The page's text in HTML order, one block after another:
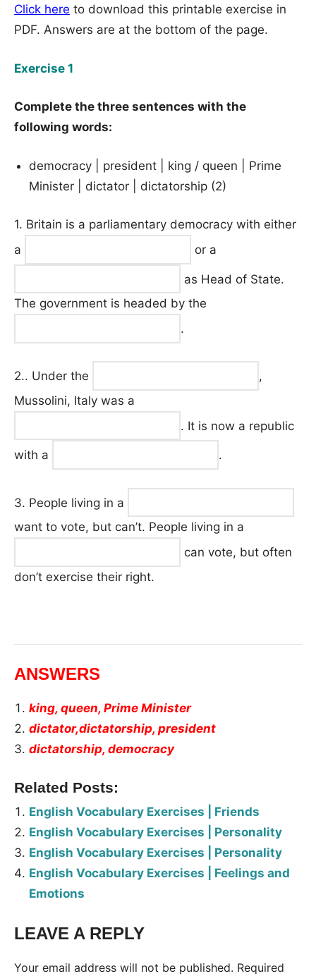
Click here to download this printable exercise in
PDF. Answers are at the bottom of the page.
Exercise 1
Complete the three sentences with the
following words:
democracy | president | king / queen | Prime
Minister | dictator | dictatorship (2)
1. Britain is a parliamentary democracy with either
a
or a
as Head of State.
The government is headed by the
.
2.. Under the
,
Mussolini, Italy was a
. It is now a republic
with a .
3. People living in a
want to vote, but can’t. People living in a
can vote, but often
don’t exercise their right.
ANSWERS
king, queen, Prime Minister
dictator,dictatorship, president
dictatorship, democracy
Related Posts:
English Vocabulary Exercises | Friends
English Vocabulary Exercises | Personality
English Vocabulary Exercises | Personality
English Vocabulary Exercises | Feelings and
Emotions
Tags:
LEAVE A REPLY
Your email address will not be published. Required